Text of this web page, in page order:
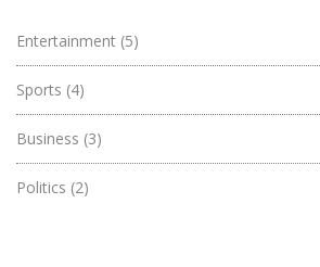
Entertainment (5)
Sports (4)
Business (3)
Politics (2)